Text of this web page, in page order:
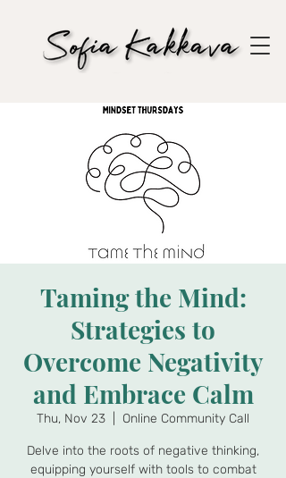
Taming the Mind:
Strategies to
Overcome Negativity
and Embrace Calm
Thu, Nov 23 Online Community Call
Delve into the roots of negative thinking,
equipping yourself with tools to combat